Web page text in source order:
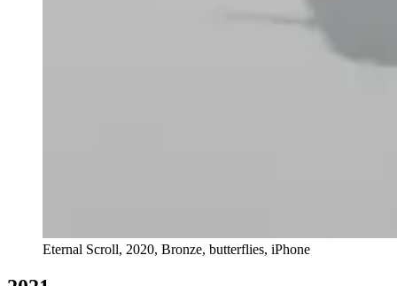
Eternal Scroll, 2020, Bronze, butterflies, iPhone